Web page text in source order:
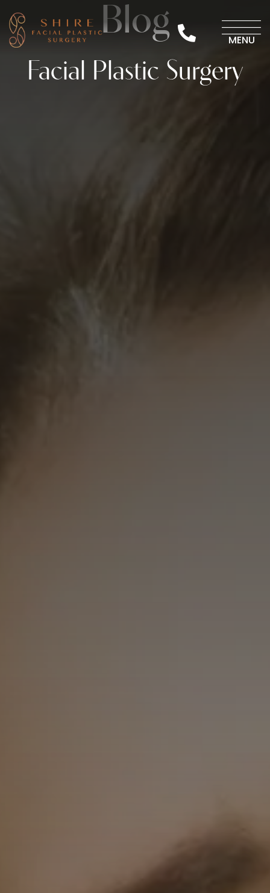
content
423-870-3223
MENU
Blog
Facial Plastic Surgery